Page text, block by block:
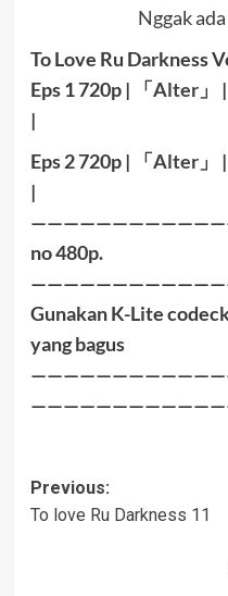
Nggak
To Love Ru Darkness
Eps 1 720p |
「Alter」 |
|
Eps 2 720p | 「Alter」 |
|
no 480p.
Gunakan K-Lite
yang bagus
Post
navigation
Previous:
To love Ru Darkness 11